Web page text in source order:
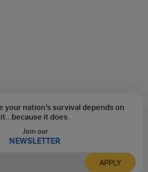
your nation’s survival depends on
it... because it does.
Join our
NEWSLETTER